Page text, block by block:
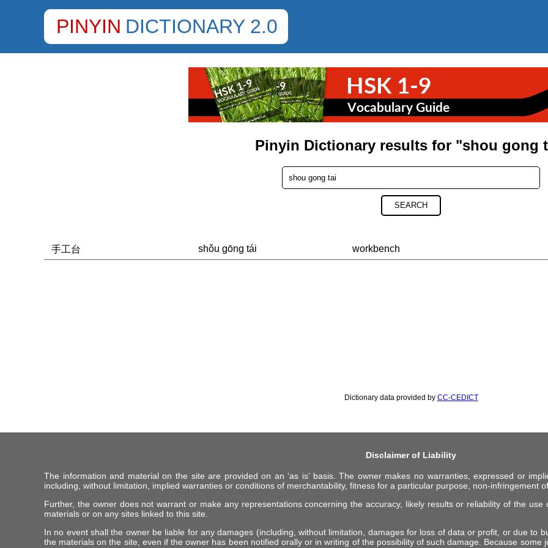
PINYIN DICTIONARY 2.0
Pinyin Dictionary results for "shou gong
SEARCH
手工台 shǒu gōng tái workbench
Dictionary data provided by CC-CEDICT
Disclaimer of Liability
The information and material on the site are provided on an ‘as is’ basis. The owner makes no warranties, expressed or
including, without limitation, implied warranties or conditions of merchantability, fitness for a particular purpose, non-infringement
Further, the owner does not warrant or make any representations concerning the accuracy, likely results or reliability of the
materials or on any sites linked to this site.
In no event shall the owner be liable for any damages (including, without limitation, damages for loss of data or profit, or due to
the materials on the site, even if the owner has been notified orally or in writing of the possibility of such damage. Because